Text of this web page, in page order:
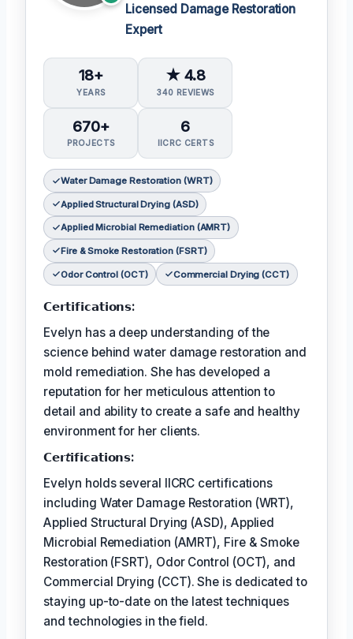
Licensed Damage Restoration
Expert
18+
YEARS
★ 4.8
340 REVIEWS
670+
PROJECTS
6
IICRC CERTS
Water Damage Restoration (WRT)
Applied Structural Drying (ASD)
Applied Microbial Remediation (AMRT)
Fire & Smoke Restoration (FSRT)
Odor Control (OCT) Commercial Drying (CCT)
𝗖𝗲𝗿𝘁𝗶𝗳𝗶𝗰𝗮𝘁𝗶𝗼𝗻𝘀:
Evelyn has a deep understanding of the
science behind water damage restoration and
mold remediation. She has developed a
reputation for her meticulous attention to
detail and ability to create a safe and healthy
environment for her clients.
𝗖𝗲𝗿𝘵𝗶𝗳𝗶𝗰𝗮𝘁𝗶𝗼𝗻𝘀:
Evelyn holds several IICRC certifications
including Water Damage Restoration (WRT),
Applied Structural Drying (ASD), Applied
Microbial Remediation (AMRT), Fire & Smoke
Restoration (FSRT), Odor Control (OCT), and
Commercial Drying (CCT). She is dedicated to
staying up-to-date on the latest techniques
and technologies in the field.